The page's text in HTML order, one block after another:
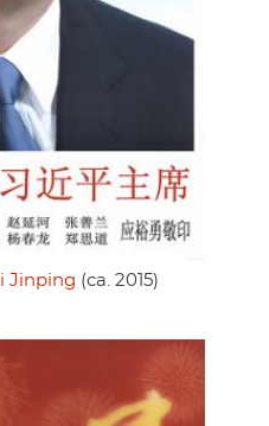
Jinping (ca. 2015)